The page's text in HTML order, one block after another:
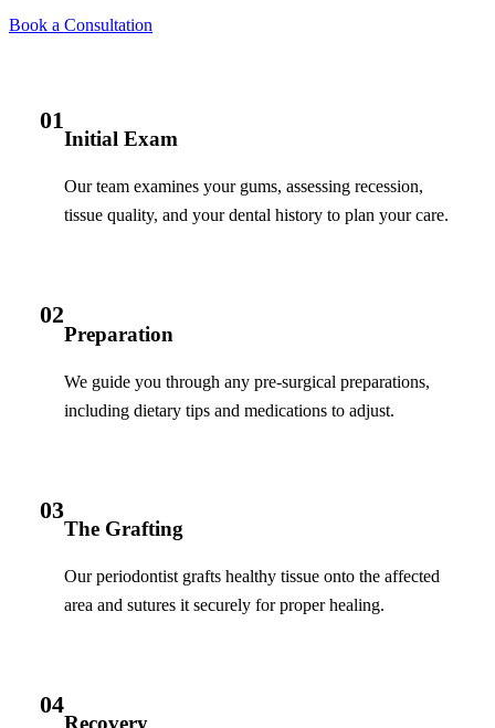
Book a Consultation
01
Initial Exam
Our team examines your gums, assessing recession,
tissue quality, and your dental history to plan your care.
02
Preparation
We guide you through any pre-surgical preparations,
including dietary tips and medications to adjust.
03
The Grafting
Our periodontist grafts healthy tissue onto the affected
area and sutures it securely for proper healing.
04